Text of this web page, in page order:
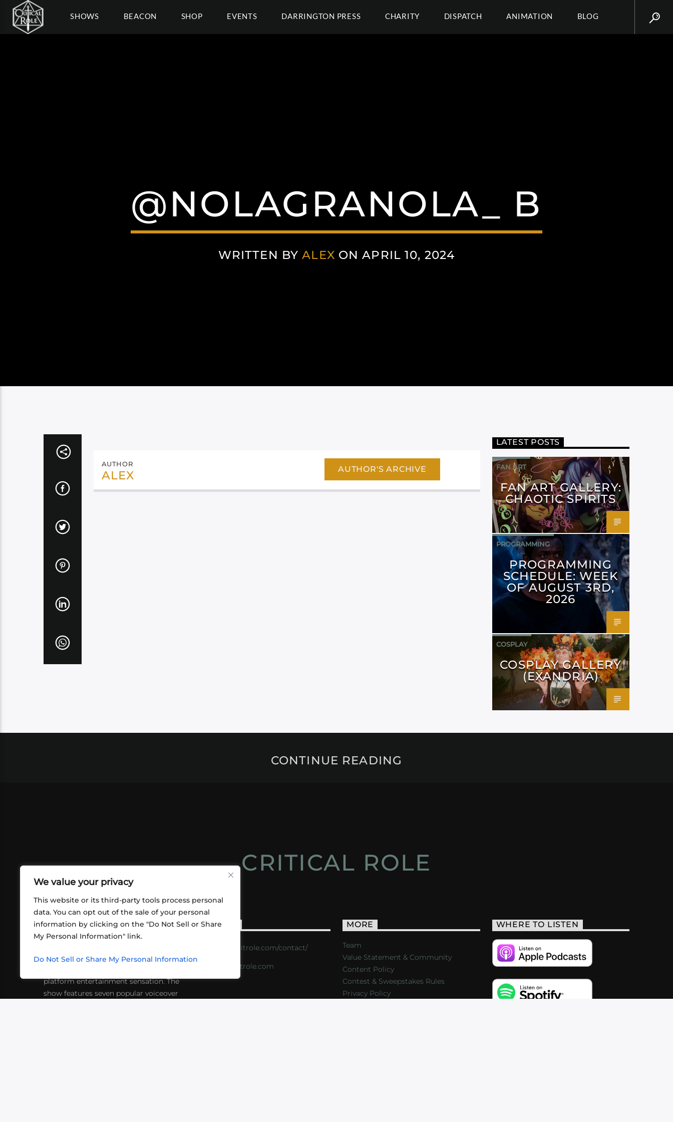
We value your privacy
This website or its third-party tools process personal
data. You can opt out of the sale of your personal
information by clicking on the "Do Not Sell or Share
My Personal Information" link.
Do Not Sell or Share My Personal Information
SHOWS BEACON SHOP EVENTS DARRINGTON PRESS CHARITY DISPATCH ANIMATION BLOG
@NOLAGRANOLA_ B
WRITTEN BYALEX ON APRIL 10, 2024
AUTHOR
ALEX AUTHOR'S ARCHIVE
LATEST POSTS
FAN ART
FAN ART GALLERY:
CHAOTIC SPIRITS
PROGRAMMING
PROGRAMMING
SCHEDULE: WEEK
OF AUGUST 3RD,
2026
COSPLAY
COSPLAY GALLERY
(EXANDRIA)
CONTINUE READING
CRITICAL ROLE
ABOUT US
friends playing RPGs in each other's
platform entertainment sensation. The
show features seven popular voiceover
CONTACT
https://critrole.com/contact/
info@critrole.com
MORE
Team
Value Statement & Community
Content Policy
Contest & Sweepstakes Rules
Privacy Policy
WHERE TO LISTEN